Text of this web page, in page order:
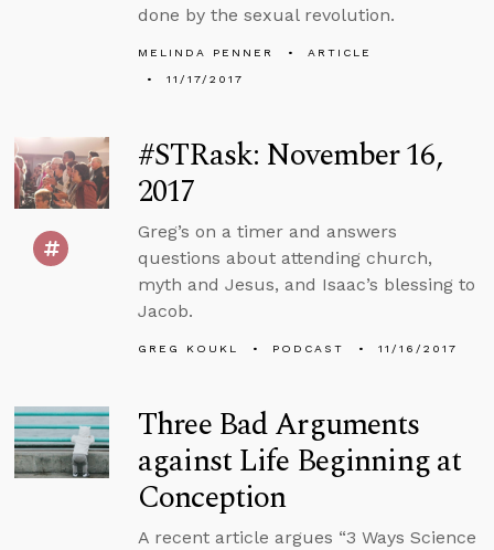
done by the sexual revolution.
MELINDA PENNER
ARTICLE
11/17/2017
#STRask: November 16,
2017
Greg’s on a timer and answers
questions about attending church,
myth and Jesus, and Isaac’s blessing to
Jacob.
GREG KOUKL PODCAST 11/16/2017
Three Bad Arguments
against Life Beginning at
Conception
A recent article argues “3 Ways Science